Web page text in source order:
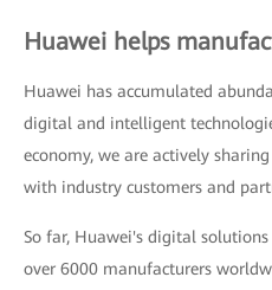
Huawei helps
Huawei has accumulated
digital and intelligent
economy, we are actively
with industry customers and
So far, Huawei's digital solutions
over 6000 manufacturers